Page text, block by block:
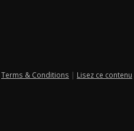
Terms & Conditions | Lisez ce contenu